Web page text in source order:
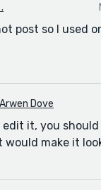
post so I used
Arwen Dove
edit it, you
would make it